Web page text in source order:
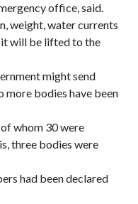
office, said.
weight, water currents
will be lifted to the
might send
more bodies have been
whom 30 were
three bodies were
had been declared